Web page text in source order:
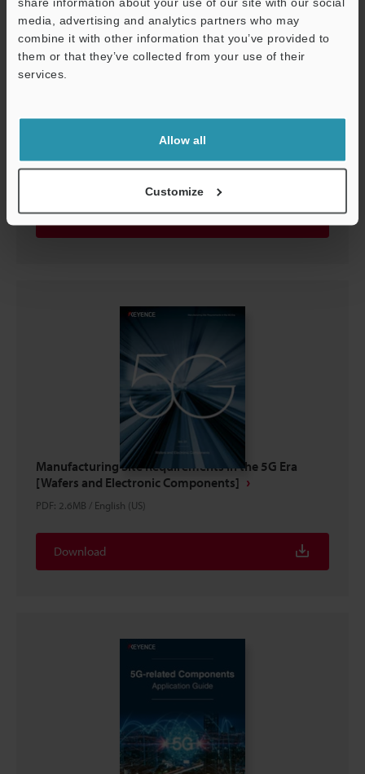
media, advertising and analytics partners who may
combine it with other information that you’ve provided to
them or that they’ve collected from your use of their
services.
Allow all
Customize
PDF:1.8MB/English (US)
Download
Manufacturing Site Requirements in the 5G Era
[Wafers and Electronic Components]
PDF: 2.6MB / English (US)
Download